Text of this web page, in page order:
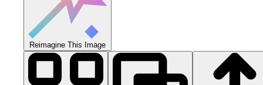
Reimagine This Image